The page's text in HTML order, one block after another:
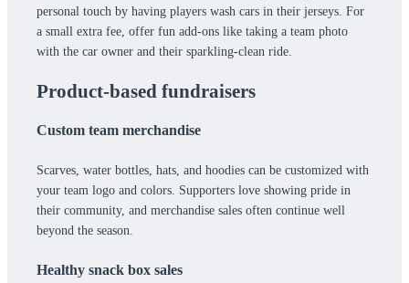
personal touch by having players wash cars in their jerseys. For
a small extra fee, offer fun add-ons like taking a team photo
with the car owner and their sparkling-clean ride.
Product-based fundraisers
Custom team merchandise
Scarves, water bottles, hats, and hoodies can be customized with
your team logo and colors. Supporters love showing pride in
their community, and merchandise sales often continue well
beyond the season.
Healthy snack box sales